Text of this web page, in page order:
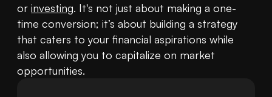
or investing. It's not just about making a one-
time conversion; it’s about building a strategy
that caters to your financial aspirations while
also allowing you to capitalize on market
opportunities.